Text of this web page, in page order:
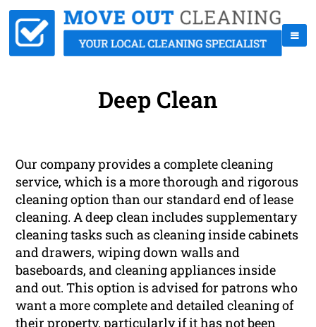
Deep Clean
Our company provides a complete cleaning
service, which is a more thorough and rigorous
cleaning option than our standard end of lease
cleaning. A deep clean includes supplementary
cleaning tasks such as cleaning inside cabinets
and drawers, wiping down walls and
baseboards, and cleaning appliances inside
and out. This option is advised for patrons who
want a more complete and detailed cleaning of
their property, particularly if it has not been